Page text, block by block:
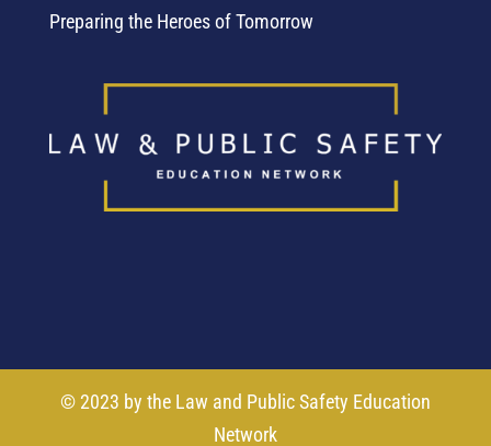
Preparing the Heroes of Tomorrow
© 2023 by the Law and Public Safety Education
Network